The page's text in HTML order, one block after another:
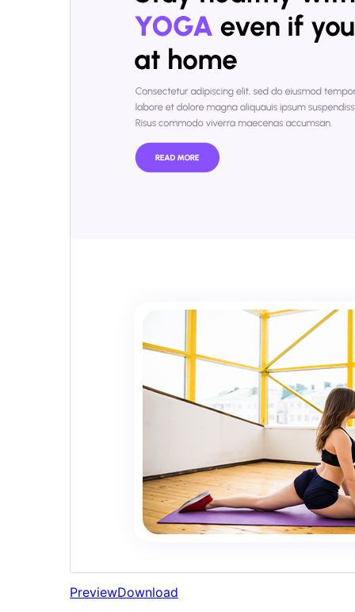
PreviewDownload